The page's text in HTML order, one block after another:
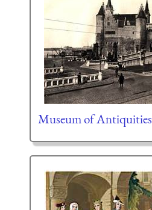
Museum of Antiquities